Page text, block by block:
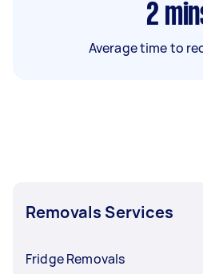
2
Average time to
Removals Services
Fridge Removals